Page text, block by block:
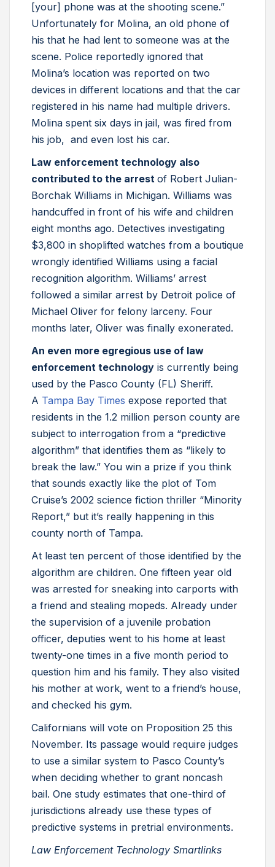
[your] phone was at the shooting scene.”
Unfortunately for Molina, an old phone of
his that he had lent to someone was at the
scene. Police reportedly ignored that
Molina’s location was reported on two
devices in different locations and that the car
registered in his name had multiple drivers.
Molina spent six days in jail, was fired from
his job, and even lost his car.
Law enforcement technology also
contributed to the arrest of Robert Julian-
Borchak Williams in Michigan. Williams was
handcuffed in front of his wife and children
eight months ago. Detectives investigating
$3,800 in shoplifted watches from a boutique
wrongly identified Williams using a facial
recognition algorithm. Williams’ arrest
followed a similar arrest by Detroit police of
Michael Oliver for felony larceny. Four
months later, Oliver was finally exonerated.
An even more egregious use of law
enforcement technology is currently being
used by the Pasco County (FL) Sheriff.
A Tampa Bay Times expose reported that
residents in the 1.2 million person county are
subject to interrogation from a “predictive
algorithm” that identifies them as “likely to
break the law.” You win a prize if you think
that sounds exactly like the plot of Tom
Cruise’s 2002 science fiction thriller “Minority
Report,” but it’s really happening in this
county north of Tampa.
At least ten percent of those identified by the
algorithm are children. One fifteen year old
was arrested for sneaking into carports with
a friend and stealing mopeds. Already under
the supervision of a juvenile probation
officer, deputies went to his home at least
twenty-one times in a five month period to
question him and his family. They also visited
his mother at work, went to a friend’s house,
and checked his gym.
Californians will vote on Proposition 25 this
November. Its passage would require judges
to use a similar system to Pasco County’s
when deciding whether to grant noncash
bail. One study estimates that one-third of
jurisdictions already use these types of
predictive systems in pretrial environments.
Law Enforcement Technology Smartlinks